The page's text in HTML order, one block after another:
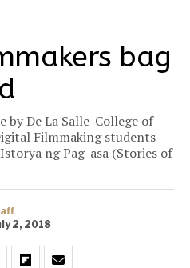
bag
by De La Salle-College of
Filmmaking students
ng Pag-asa (Stories of
2, 2018